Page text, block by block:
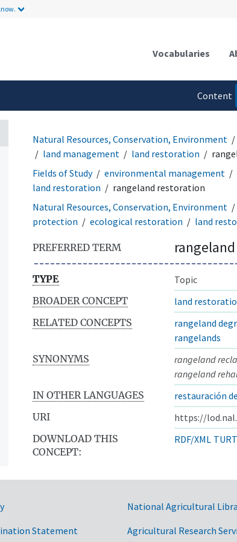
Vocabularies
Content
Natural Resources, Conservation, Environment
land management
land restoration
Fields of Study
environmental management
land restoration
rangeland restoration
Natural Resources, Conservation, Environment
protection
ecological restoration land
PREFERRED TERM
TYPE
Topic
BROADER CONCEPT
land
RELATED CONCEPTS
rangeland
rangelands
SYNONYMS
rangeland
rangeland
IN OTHER LANGUAGES
restauración
URI
https://
DOWNLOAD THIS
CONCEPT:
RDF/XML
Statement
National Agricultural
Agricultural Research